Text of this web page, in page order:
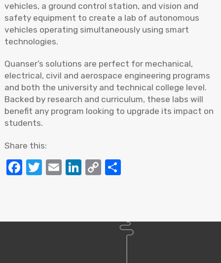
vehicles, a ground control station, and vision and
safety equipment to create a lab of autonomous
vehicles operating simultaneously using smart
technologies.
Quanser’s solutions are perfect for mechanical,
electrical, civil and aerospace engineering programs
and both the university and technical college level.
Backed by research and curriculum, these labs will
benefit any program looking to upgrade its impact on
students.
Share this:
Facebook
Twitter
EmailLinkedIn
CopyShare